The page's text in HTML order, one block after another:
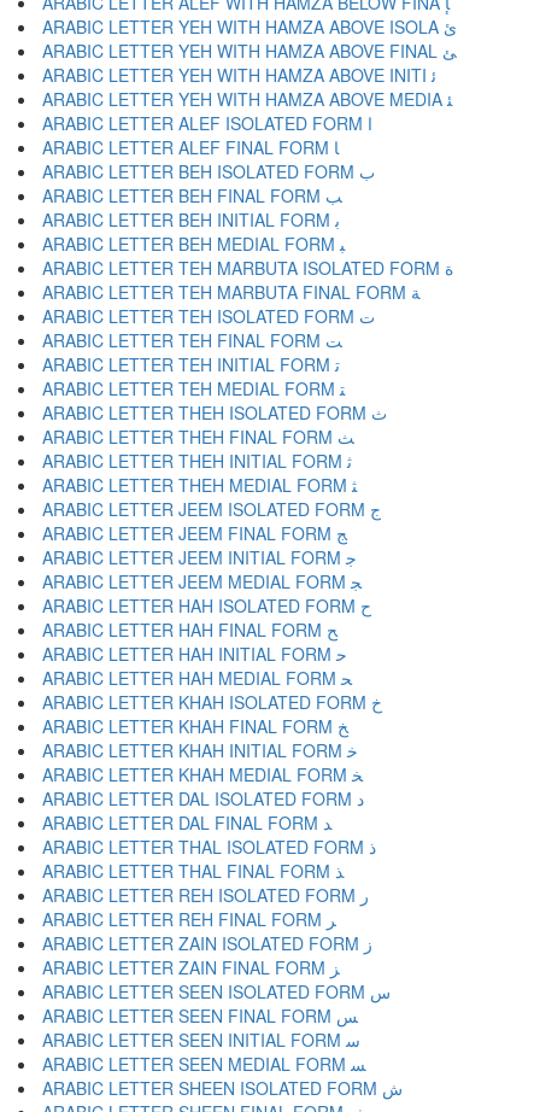
ARABIC LETTER YEH WITH HAMZA ABOVE ISOLA ﺉ
ARABIC LETTER YEH WITH HAMZA ABOVE FINAL ﺊ
ARABIC LETTER YEH WITH HAMZA ABOVE INITI ﺋ
ARABIC LETTER YEH WITH HAMZA ABOVE MEDIA ﺌ
ARABIC LETTER ALEF ISOLATED FORM ﺍ
ARABIC LETTER ALEF FINAL FORM ﺎ
ARABIC LETTER BEH ISOLATED FORM ﺏ
ARABIC LETTER BEH FINAL FORM ﺐ
ARABIC LETTER BEH INITIAL FORM ﺑ
ARABIC LETTER BEH MEDIAL FORM ﺒ
ARABIC LETTER TEH MARBUTA ISOLATED FORM ﺓ
ARABIC LETTER TEH MARBUTA FINAL FORM ﺔ
ARABIC LETTER TEH ISOLATED FORM ﺕ
ARABIC LETTER TEH FINAL FORM ﺖ
ARABIC LETTER TEH INITIAL FORM ﺗ
ARABIC LETTER TEH MEDIAL FORM ﺘ
ARABIC LETTER THEH ISOLATED FORM ﺙ
ARABIC LETTER THEH FINAL FORM ﺚ
ARABIC LETTER THEH INITIAL FORM ﺛ
ARABIC LETTER THEH MEDIAL FORM ﺜ
ARABIC LETTER JEEM ISOLATED FORM ﺝ
ARABIC LETTER JEEM FINAL FORM ﺞ
ARABIC LETTER JEEM INITIAL FORM ﺟ
ARABIC LETTER JEEM MEDIAL FORM ﺠ
ARABIC LETTER HAH ISOLATED FORM ﺡ
ARABIC LETTER HAH FINAL FORM ﺢ
ARABIC LETTER HAH INITIAL FORM ﺣ
ARABIC LETTER HAH MEDIAL FORM ﺤ
ARABIC LETTER KHAH ISOLATED FORM ﺥ
ARABIC LETTER KHAH FINAL FORM ﺦ
ARABIC LETTER KHAH INITIAL FORM ﺧ
ARABIC LETTER KHAH MEDIAL FORM ﺨ
ARABIC LETTER DAL ISOLATED FORM ﺩ
ARABIC LETTER DAL FINAL FORM ﺪ
ARABIC LETTER THAL ISOLATED FORM ﺫ
ARABIC LETTER THAL FINAL FORM ﺬ
ARABIC LETTER REH ISOLATED FORM ﺭ
ARABIC LETTER REH FINAL FORM ﺮ
ARABIC LETTER ZAIN ISOLATED FORM ﺯ
ARABIC LETTER ZAIN FINAL FORM ﺰ
ARABIC LETTER SEEN ISOLATED FORM ﺱ
ARABIC LETTER SEEN FINAL FORM ﺲ
ARABIC LETTER SEEN INITIAL FORM ﺳ
ARABIC LETTER SEEN MEDIAL FORM ﺴ
ARABIC LETTER SHEEN ISOLATED FORM ﺵ